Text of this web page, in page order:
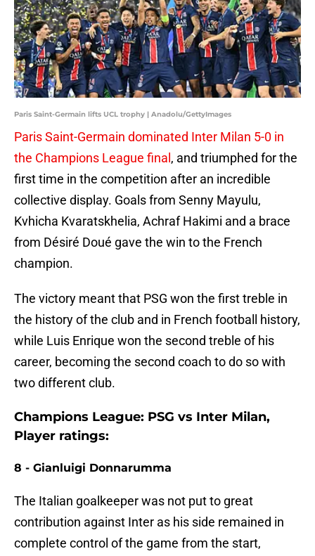
Paris Saint-Germain lifts UCL trophy | Anadolu/GettyImages
Paris Saint-Germain dominated Inter Milan 5-0 in
the Champions League final , and triumphed for the
first time in the competition after an incredible
collective display. Goals from Senny Mayulu,
Kvhicha Kvaratskhelia, Achraf Hakimi and a brace
from Désiré Doué gave the win to the French
champion.
The victory meant that PSG won the first treble in
the history of the club and in French football history,
while Luis Enrique won the second treble of his
career, becoming the second coach to do so with
two different club.
Champions League: PSG vs Inter Milan,
Player ratings:
8 - Gianluigi Donnarumma
The Italian goalkeeper was not put to great
contribution against Inter as his side remained in
complete control of the game from the start,